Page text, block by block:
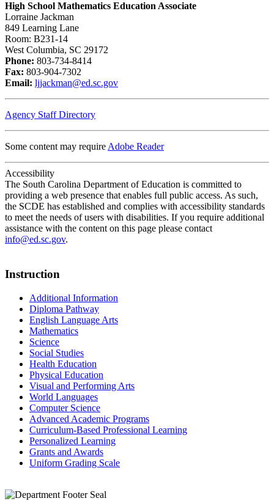
High School Mathematics Education Associate
Lorraine Jackman
849 Learning Lane
Room: B231-14
West Columbia, SC 29172
Phone: 803-734-8414
Fax: 803-904-7302
Email: ljjackman@ed.sc.gov
Agency Staff Directory
Some content may require Adobe Reader
Accessibility
The South Carolina Department of Education is committed to
providing a web presence that enables full public access. As such,
the SCDE has established and complies with accessibility standards
to meet the needs of users with disabilities. If you require additional
assistance with the content on this page please contact
info@ed.sc.gov.
Instruction
Additional Information
Diploma Pathway
English Language Arts
Mathematics
Science
Social Studies
Health Education
Physical Education
Visual and Performing Arts
World Languages
Computer Science
Advanced Academic Programs
Curriculum-Based Professional Learning
Personalized Learning
Grants and Awards
Uniform Grading Scale